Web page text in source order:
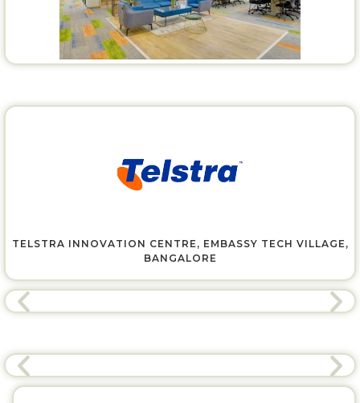
TELSTRA INNOVATION CENTRE, EMBASSY TECH VILLAGE,
BANGALORE